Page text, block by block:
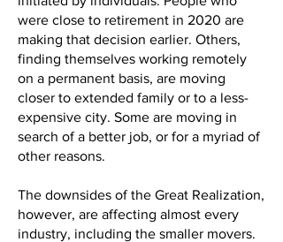
were close to retirement in 2020 are
making that decision earlier. Others,
finding themselves working remotely
on a permanent basis, are moving
closer to extended family or to a less-
expensive city. Some are moving in
search of a better job, or for a myriad of
other reasons.
The downsides of the Great Realization,
however, are affecting almost every
industry, including the smaller movers.